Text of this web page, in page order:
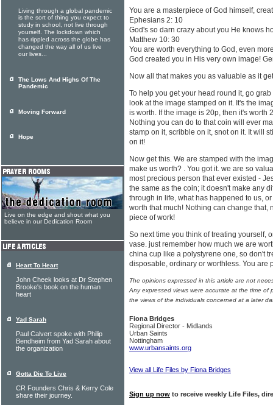
You are a masterpiece of God himself,
Ephesians 2: 10
God's so darn crazy about you He knows
Matthew 10: 30
You are worth everything to God, even
God created you in His very own image!
Now all that makes you as valuable as it
To help you get your head round it, go
look at the image stamped on it. It's the
is worth. If the image is 20p, then it's worth
Nothing you can do to that coin will ever
stamp on it, scribble on it, snot on it. It will
on it!
Now get this. We are stamped with the
make us worth? . You got it. we are so
most precious person that ever existed -
the same as the coin; it doesn't make any
through in life, what has happened to us,
worth that much! Nothing can change that,
piece of work!
So next time you think of treating yourself,
vase. just remember how much we are
china cup like a polystyrene one, so don't
disposable, ordinary or worthless. You
The opinions expressed in this article are not
Any expressed views were accurate at the time of
the views of the individuals concerned at a later
Fiona Bridges
Regional Director - Midlands
Urban Saints
Nottingham
www.urbansaints.org
View all Life Files by Fiona Bridges
Sign up now to receive weekly Life Files,
Living through a global pandemic
is the sort of thing you expect to
study in school, not live through
yourself. The lockdown which
has rippled across the globe has
changed the way all of us live
our lives...
The Lows And Highs Of The
Pandemic
Moving Forward
Hope
Live on the edge and shout what you
believe in our Dedication Room
Heart To Heart
John Cheek looks at Dr Stephen
Brooke's book on the human
heart
Yad Sarah
Paul Calvert spoke with Philip
Bendheim from Yad Sarah about
the organization
Gotta Die To Live
CR Founders Chris & Kerry Cole
share their journey.